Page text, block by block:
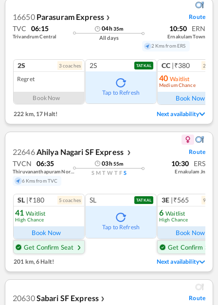
16650 Parasuram Express ❯ Route
TVC 06:15
Trivandrum Central
04h35m
All days
10:50 ERN
Ernakulam Town
2 Kms from ERS
2S 3coaches
Regret
Book Now
2S TATKAL
Tap to Refresh
CC |₹380 2
40 Waitlist
Medium Chance
Book Now
222 km, 17 Halt! Next availability
22646 Ahilya Nagari SF Express ❯ Route
TVCN 06:35
Thiruvananthapuram North (kochuveli)
6 Kms from TVC
03h55m
S M T W T F S
10:30 ERS
Ernakulam Jn
SL |₹180 5 coaches
41 Waitlist
High Chance
Book Now
Get Confirm Seat
SL TATKAL
Tap to Refresh
3E |₹565 9
6 Waitlist
High Chance
Book Now
Get Confirm Seat
201 km,6 Halt! Next availability
20630Sabari SF Express ❯ Route